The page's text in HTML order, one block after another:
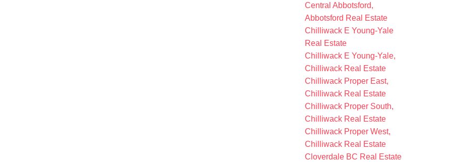
Central Abbotsford,
Abbotsford Real Estate
Chilliwack E Young-Yale
Real Estate
Chilliwack E Young-Yale,
Chilliwack Real Estate
Chilliwack Proper East,
Chilliwack Real Estate
Chilliwack Proper South,
Chilliwack Real Estate
Chilliwack Proper West,
Chilliwack Real Estate
Cloverdale BC Real Estate